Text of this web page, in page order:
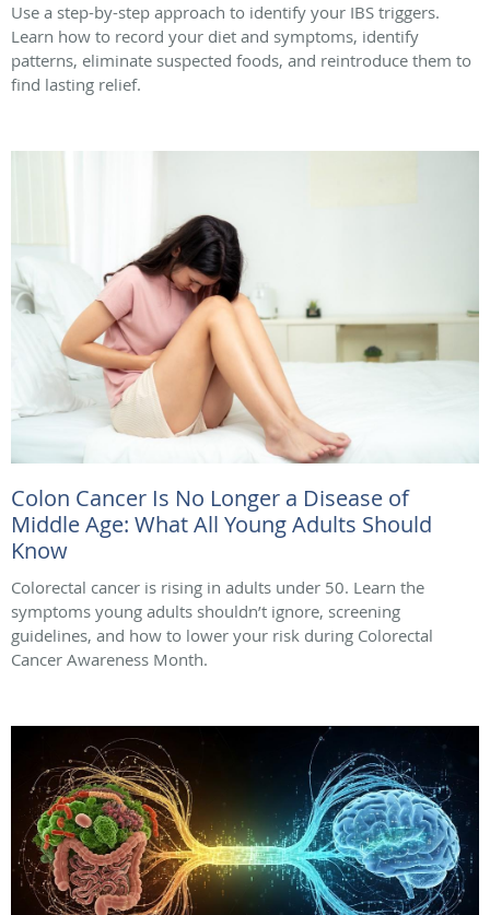
Use a step-by-step approach to identify your IBS triggers.
Learn how to record your diet and symptoms, identify
patterns, eliminate suspected foods, and reintroduce them to
find lasting relief.
Colon Cancer Is No Longer a Disease of
Middle Age: What All Young Adults Should
Know
Colorectal cancer is rising in adults under 50. Learn the
symptoms young adults shouldn’t ignore, screening
guidelines, and how to lower your risk during Colorectal
Cancer Awareness Month.